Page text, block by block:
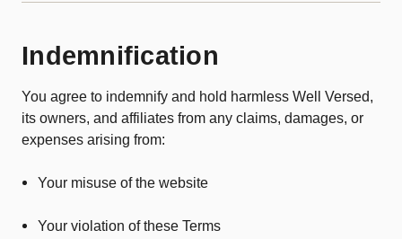
Indemnification
You agree to indemnify and hold harmless Well Versed,
its owners, and affiliates from any claims, damages, or
expenses arising from:
Your misuse of the website
Your violation of these Terms